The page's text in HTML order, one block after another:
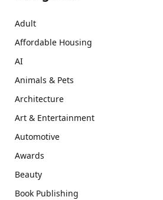
Adult
Affordable Housing
AI
Animals & Pets
Architecture
Art & Entertainment
Automotive
Awards
Beauty
Book Publishing